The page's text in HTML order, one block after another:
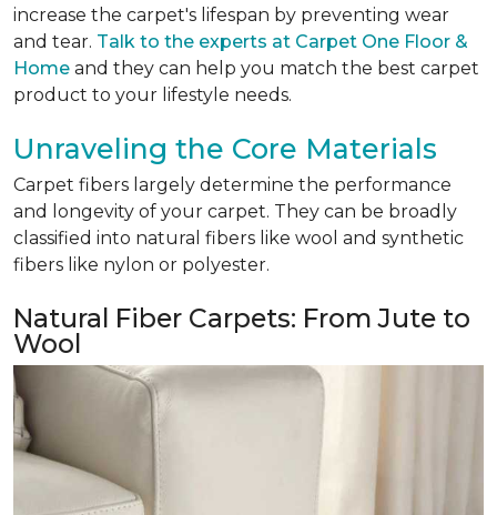
increase the carpet's lifespan by preventing wear
and tear. Talk to the experts at Carpet One Floor &
Home and they can help you match the best carpet
product to your lifestyle needs.
Unraveling the Core Materials
Carpet fibers largely determine the performance
and longevity of your carpet. They can be broadly
classified into natural fibers like wool and synthetic
fibers like nylon or polyester.
Natural Fiber Carpets: From Jute to
Wool